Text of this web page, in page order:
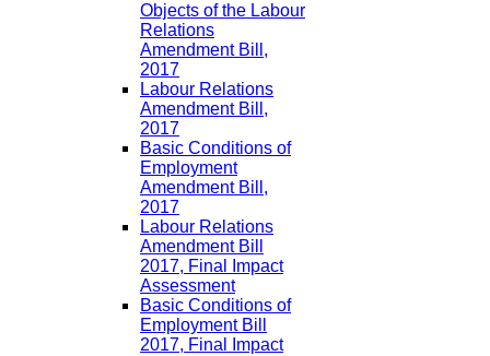
Objects of the Labour
Relations
Amendment Bill,
2017
Labour Relations
Amendment Bill,
2017
Basic Conditions of
Employment
Amendment Bill,
2017
Labour Relations
Amendment Bill
2017, Final Impact
Assessment
Basic Conditions of
Employment Bill
2017, Final Impact